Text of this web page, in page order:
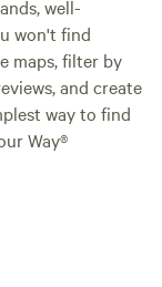
well-
won't find
maps, filter by
and create
way to find
Way®